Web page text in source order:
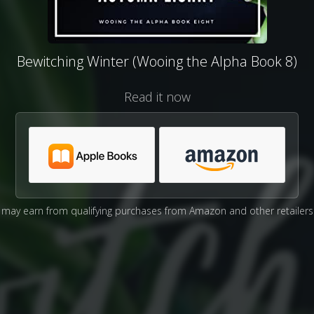
Bewitching Winter (Wooing the Alpha Book 8)
Read it now
may earn from qualifying purchases from Amazon and other